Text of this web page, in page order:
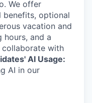
We offer
benefits, optional
vacation and
hours, and a
with
AI Usage:
AI in our